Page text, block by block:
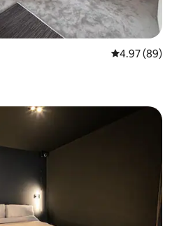
4.97 out of 5
4.97 (89)